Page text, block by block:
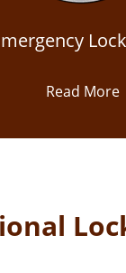
Read More